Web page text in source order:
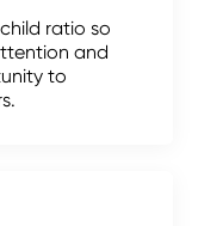
ratio so
and
to